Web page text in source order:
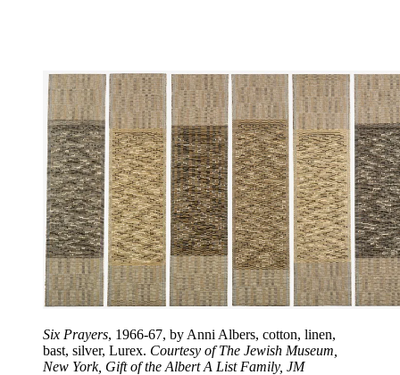
Six Prayers, 1966-67, by Anni Albers, cotton, linen,
bast, silver, Lurex. Courtesy of The Jewish Museum,
New York, Gift of the Albert A List Family, JM